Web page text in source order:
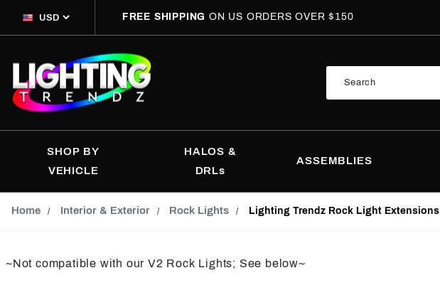
FREE SHIPPINGON US ORDERS OVER $150
SHOP BY
VEHICLE
HALOS &
DRLs
ASSEMBLIES
Home Interior & Exterior Rock Lights Lighting Trendz Rock Light Extensions
~Not compatible with our V2 Rock Lights; See below~